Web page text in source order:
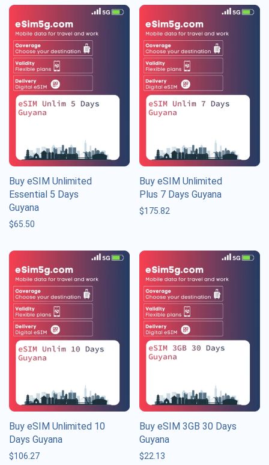
Buy eSIM Unlimited
Essential 5 Days
Guyana
$65.50
Buy eSIM Unlimited
Plus 7 Days Guyana
$175.82
Buy eSIM Unlimited 10
Days Guyana
$106.27
Buy eSIM 3GB 30 Days
Guyana
$22.13